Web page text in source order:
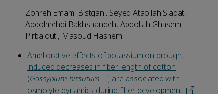
Zohreh Emami Bistgani, Seyed Ataollah Siadat,
Abdolmehdi Bakhshandeh, Abdollah Ghasemi
Pirbalouti, Masoud Hashemi
Ameliorative effects of potassium on drought-
induced decreases in fiber length of cotton
(Gossypium hirsutum L.) are associated with
osmolyte dynamics during fiber development